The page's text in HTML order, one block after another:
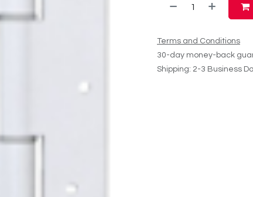
Terms and Conditions
30-day money-back
Shipping: 2-3 Business